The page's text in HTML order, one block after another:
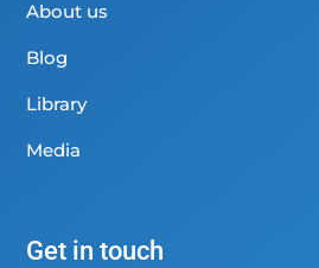
About us
Blog
Library
Media
Get in touch